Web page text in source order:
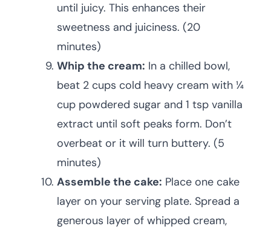
until juicy. This enhances their
sweetness and juiciness. (20
minutes)
Whip the cream: In a chilled bowl,
beat 2 cups cold heavy cream with ¼
cup powdered sugar and 1 tsp vanilla
extract until soft peaks form. Don’t
overbeat or it will turn buttery. (5
minutes)
Assemble the cake: Place one cake
layer on your serving plate. Spread a
generous layer of whipped cream,